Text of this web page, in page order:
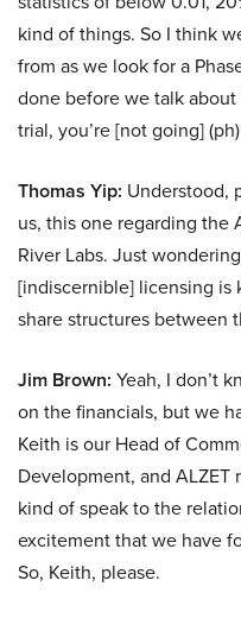
kind of things. So I think
from as we look for a
done before we talk
trial, you’re [not going]
Thomas Yip: Understood,
us, this one regarding the
River Labs. Just
[indiscernible] licensing is
share structures between
Jim Brown: Yeah, I don’t
on the financials, but we
Keith is our Head of
Development, and ALZET
kind of speak to the
excitement that we have
So, Keith, please.